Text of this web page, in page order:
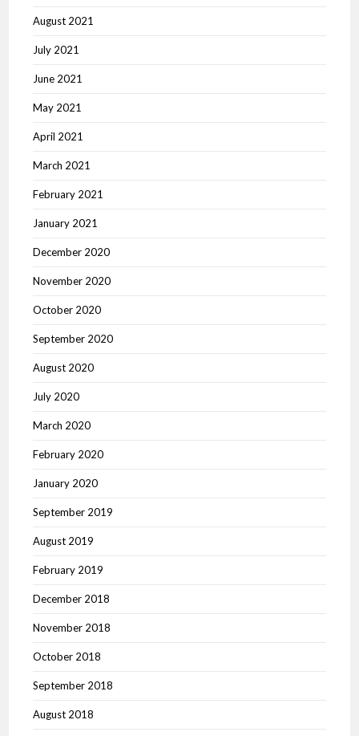
August 2021
July 2021
June 2021
May 2021
April 2021
March 2021
February 2021
January 2021
December 2020
November 2020
October 2020
September 2020
August 2020
July 2020
March 2020
February 2020
January 2020
September 2019
August 2019
February 2019
December 2018
November 2018
October 2018
September 2018
August 2018